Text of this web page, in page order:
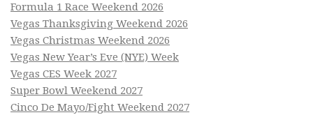
Formula 1 Race Weekend 2026
Vegas Thanksgiving Weekend 2026
Vegas Christmas Weekend 2026
Vegas New Year’s Eve (NYE) Week
Vegas CES Week 2027
Super Bowl Weekend 2027
Cinco De Mayo/Fight Weekend 2027